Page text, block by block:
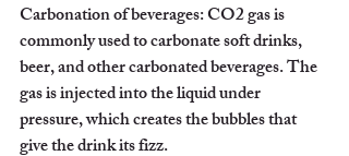
Carbonation of beverages: CO2 gas is
commonly used to carbonate soft drinks,
beer, and other carbonated beverages. The
gas is injected into the liquid under
pressure, which creates the bubbles that
give the drink its fizz.